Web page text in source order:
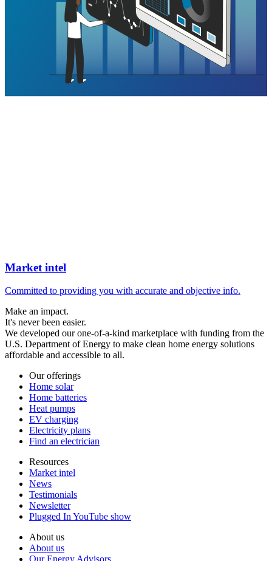
Market intel
Committed to providing you with accurate and objective info.
Make an impact.
It's never been easier.
We developed our one-of-a-kind marketplace with funding from the
U.S. Department of Energy to make clean home energy solutions
affordable and accessible to all.
Our offerings
Home solar
Home batteries
Heat pumps
EV charging
Electricity plans
Find an electrician
Resources
Market intel
News
Testimonials
Newsletter
Plugged In YouTube show
About us
About us